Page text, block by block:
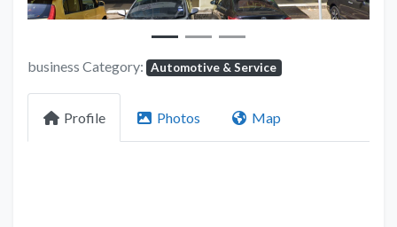
business Category: Automotive & Service
Profile Photos Map